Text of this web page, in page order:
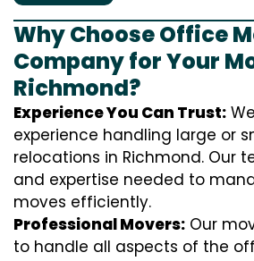
Why Choose Office
Company for Your
Richmond?
Experience You Can Trust:
experience handling large or
relocations in Richmond. Our
and expertise needed to
moves efficiently.
Professional Movers: Our
to handle all aspects of the